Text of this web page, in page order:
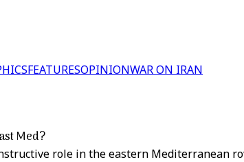
FEATURESOPINIONWAR ON IRAN
Med?
role in the eastern Mediterranean